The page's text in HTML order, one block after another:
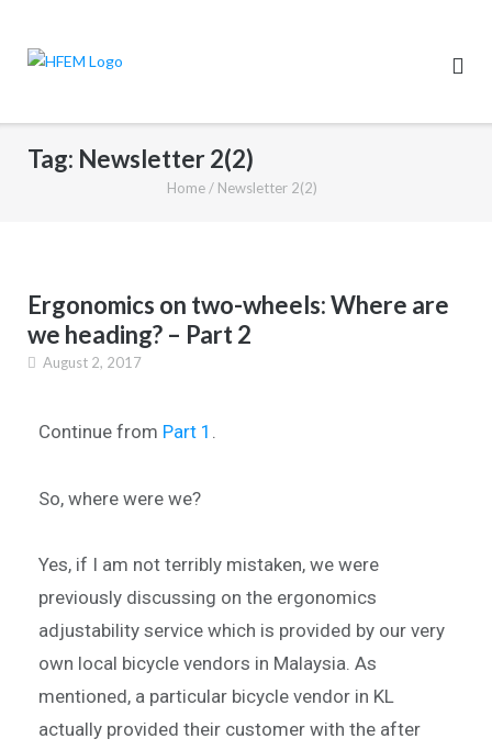
Tag: Newsletter 2(2)
Home / Newsletter 2(2)
Ergonomics on two-wheels: Where are
we heading? – Part 2
August 2, 2017
Continue from Part 1 .
So, where were we?
Yes, if I am not terribly mistaken, we were
previously discussing on the ergonomics
adjustability service which is provided by our very
own local bicycle vendors in Malaysia. As
mentioned, a particular bicycle vendor in KL
actually provided their customer with the after